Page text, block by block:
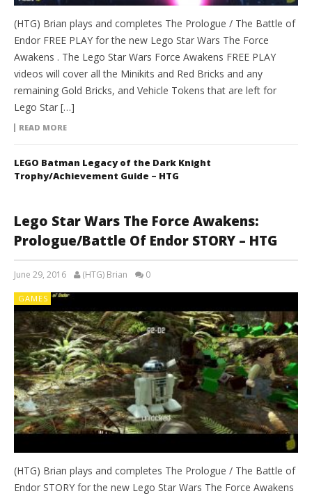
(HTG) Brian plays and completes The Prologue / The Battle of
Endor FREE PLAY for the new Lego Star Wars The Force
Awakens . The Lego Star Wars Force Awakens FREE PLAY
videos will cover all the Minikits and Red Bricks and any
remaining Gold Bricks, and Vehicle Tokens that are left for
Lego Star […]
READ MORE
LEGO Batman Legacy of the Dark Knight
Trophy/Achievement Guide – HTG
Lego Star Wars The Force Awakens:
Prologue/Battle Of Endor STORY – HTG
June 29, 2016 (HTG) Brian 0
GAMES
(HTG) Brian plays and completes The Prologue / The Battle of
Endor STORY for the new Lego Star Wars The Force Awakens